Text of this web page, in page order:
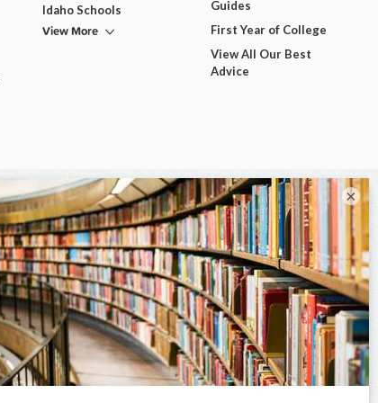
Idaho Schools
View More
Guides
First Year of College
View All Our Best
Advice
×